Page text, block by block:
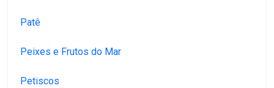
Patê
Peixes e Frutos do Mar
Petiscos